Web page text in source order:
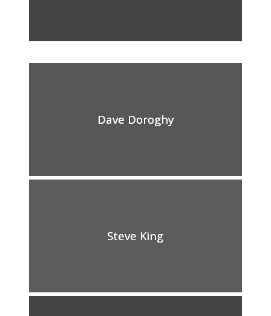
Dave Doroghy
Steve King